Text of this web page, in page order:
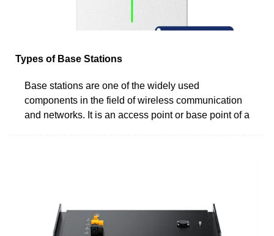
Types of Base Stations
Base stations are one of the widely used
components in the field of wireless communication
and networks. It is an access point or base point of a